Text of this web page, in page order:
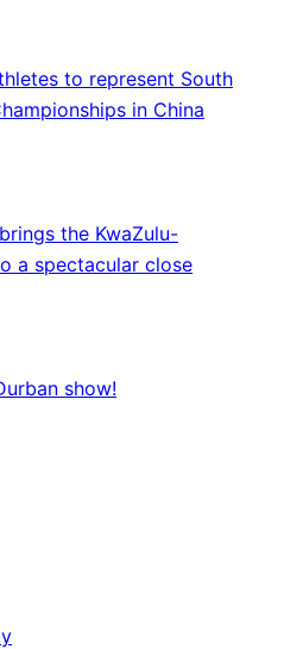
to represent South
in China
the KwaZulu-
a spectacular close
show!